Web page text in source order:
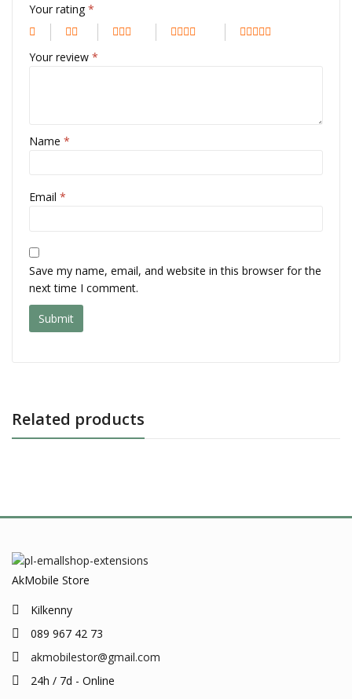
Your rating *
Your review *
Name *
Email *
Save my name, email, and website in this browser for the
next time I comment.
Related products
AkMobile Store
Kilkenny
089 967 42 73
akmobilestor@gmail.com
24h / 7d - Online